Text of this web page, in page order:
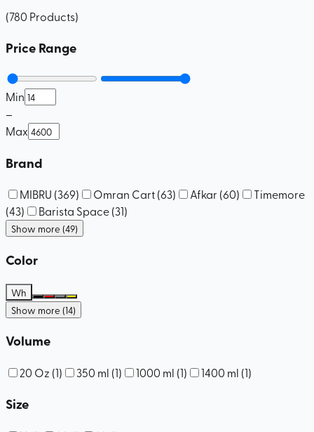
(780 Products)
Price Range
Min
–
Max
Brand
MIBRU (369) Omran Cart(63) Afkar (60)
Timemore
(43) Barista Space(31)
Show more (49)
Color
Wh
Show more (14)
Volume
20 Oz (1) 350 ml (1) 1000 ml (1) 1400 ml (1)
Size